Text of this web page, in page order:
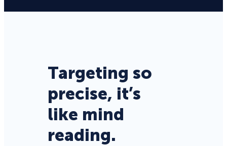
Targeting so
precise, it’s
like mind
reading.